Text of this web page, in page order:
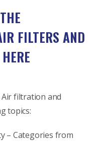
FILTERS AND
filtration and
topics:
– Categories from